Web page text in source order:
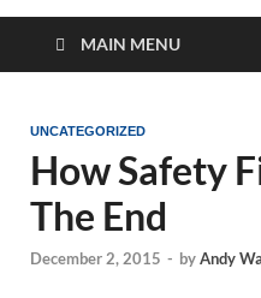
MAIN MENU
UNCATEGORIZED
How Safety
The End
December 2, 2015 - byAndy